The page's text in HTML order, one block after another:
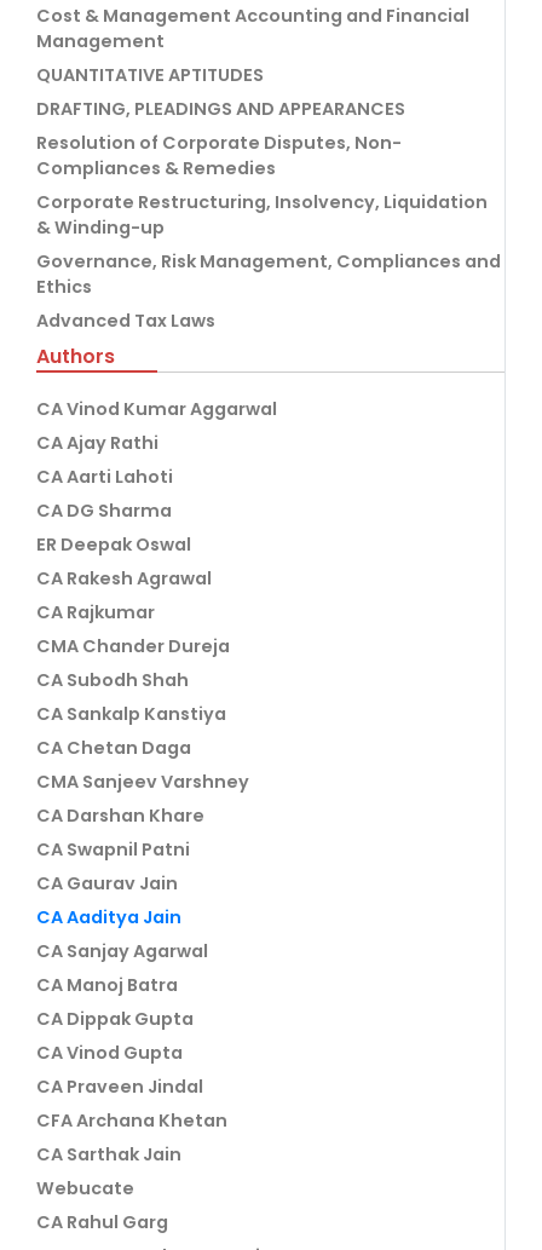
Cost & Management Accounting and Financial
Management
QUANTITATIVE APTITUDES
DRAFTING, PLEADINGS AND APPEARANCES
Resolution of Corporate Disputes, Non-
Compliances & Remedies
Corporate Restructuring, Insolvency, Liquidation
& Winding-up
Governance, Risk Management, Compliances and
Ethics
Advanced Tax Laws
Authors
CA Vinod Kumar Aggarwal
CA Ajay Rathi
CA Aarti Lahoti
CA DG Sharma
ER Deepak Oswal
CA Rakesh Agrawal
CA Rajkumar
CMA Chander Dureja
CA Subodh Shah
CA Sankalp Kanstiya
CA Chetan Daga
CMA Sanjeev Varshney
CA Darshan Khare
CA Swapnil Patni
CA Gaurav Jain
CA Aaditya Jain
CA Sanjay Agarwal
CA Manoj Batra
CA Dippak Gupta
CA Vinod Gupta
CA Praveen Jindal
CFA Archana Khetan
CA Sarthak Jain
Webucate
CA Rahul Garg